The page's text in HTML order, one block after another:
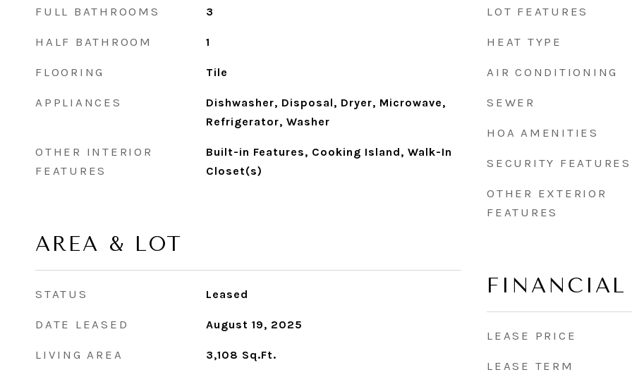
FULL BATHROOMS 3
HALF BATHROOM 1
FLOORING Tile
APPLIANCES
Dishwasher, Disposal, Dryer, Microwave,
Refrigerator, Washer
OTHER INTERIOR
FEATURES
Built-in Features, Cooking Island, Walk-In
Closet(s)
AREA & LOT
STATUS Leased
DATE LEASED August 19, 2025
LIVING AREA 3,108 Sq.Ft.
LOT FEATURES
HEAT TYPE
AIR CONDITIONING
SEWER
HOA AMENITIES
SECURITY FEATURES
OTHER EXTERIOR
FEATURES
FINANCIAL
LEASE PRICE
LEASE TERM